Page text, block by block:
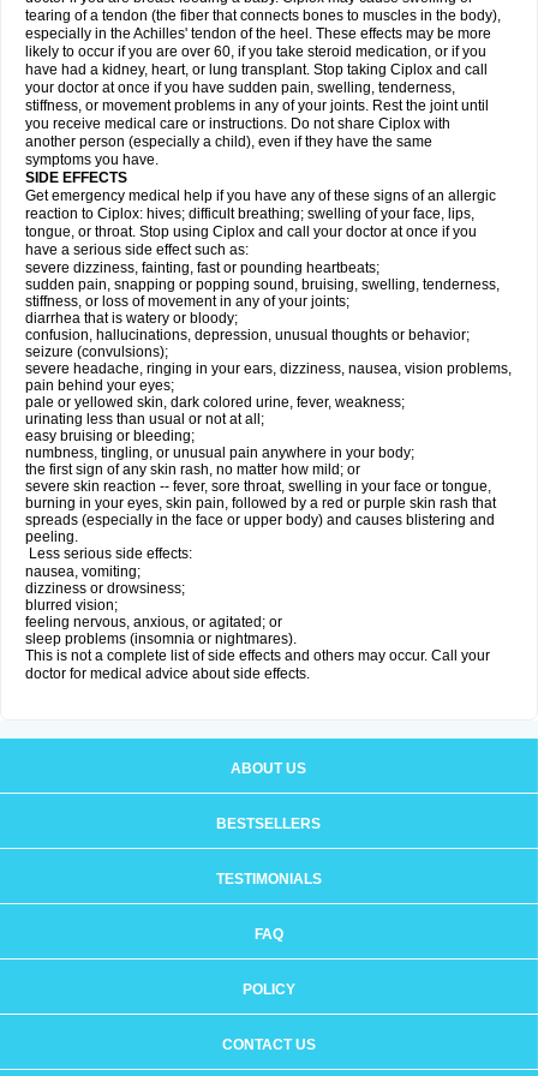
tearing of a tendon (the fiber that connects bones to muscles in the body),
especially in the Achilles' tendon of the heel. These effects may be more
likely to occur if you are over 60, if you take steroid medication, or if you
have had a kidney, heart, or lung transplant. Stop taking Ciplox and call
your doctor at once if you have sudden pain, swelling, tenderness,
stiffness, or movement problems in any of your joints. Rest the joint until
you receive medical care or instructions. Do not share Ciplox with
another person (especially a child), even if they have the same
symptoms you have.
SIDE EFFECTS
Get emergency medical help if you have any of these signs of an allergic
reaction to Ciplox: hives; difficult breathing; swelling of your face, lips,
tongue, or throat. Stop using Ciplox and call your doctor at once if you
have a serious side effect such as:
severe dizziness, fainting, fast or pounding heartbeats;
sudden pain, snapping or popping sound, bruising, swelling, tenderness,
stiffness, or loss of movement in any of your joints;
diarrhea that is watery or bloody;
confusion, hallucinations, depression, unusual thoughts or behavior;
seizure (convulsions);
severe headache, ringing in your ears, dizziness, nausea, vision problems,
pain behind your eyes;
pale or yellowed skin, dark colored urine, fever, weakness;
urinating less than usual or not at all;
easy bruising or bleeding;
numbness, tingling, or unusual pain anywhere in your body;
the first sign of any skin rash, no matter how mild; or
severe skin reaction -- fever, sore throat, swelling in your face or tongue,
burning in your eyes, skin pain, followed by a red or purple skin rash that
spreads (especially in the face or upper body) and causes blistering and
peeling.
Less serious side effects:
nausea, vomiting;
dizziness or drowsiness;
blurred vision;
feeling nervous, anxious, or agitated; or
sleep problems (insomnia or nightmares).
This is not a complete list of side effects and others may occur. Call your
doctor for medical advice about side effects.
ABOUT US
BESTSELLERS
TESTIMONIALS
FAQ
POLICY
CONTACT US